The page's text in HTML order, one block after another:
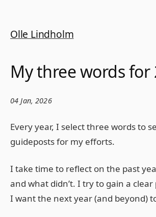
Olle Lindholm
My three words for
04 Jan, 2026
Every year, I select three words to
guideposts for my efforts.
I take time to reflect on the past
and what didn’t. I try to gain a
I want the next year (and beyond)